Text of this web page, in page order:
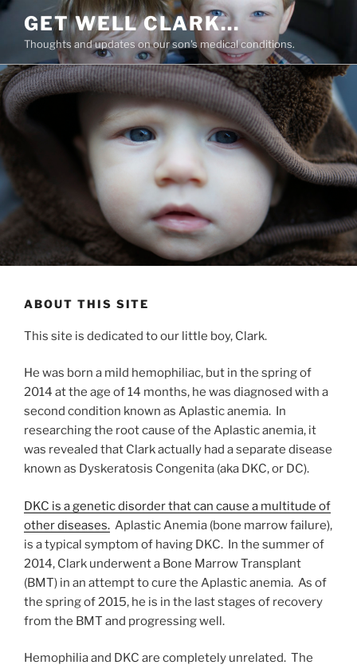
Skip
content
GET WELL CLARK…
Thoughts and updates on our son's medical conditions.
ABOUT THIS SITE
This site is dedicated to our little boy, Clark.
He was born a mild hemophiliac, but in the spring of
2014 at the age of 14 months, he was diagnosed with a
second condition known as Aplastic anemia. In
researching the root cause of the Aplastic anemia, it
was revealed that Clark actually had a separate disease
known as Dyskeratosis Congenita (aka DKC, or DC).
DKC is a genetic disorder that can cause a multitude of
other diseases. Aplastic Anemia (bone marrow failure),
is a typical symptom of having DKC. In the summer of
2014, Clark underwent a Bone Marrow Transplant
(BMT) in an attempt to cure the Aplastic anemia. As of
the spring of 2015, he is in the last stages of recovery
from the BMT and progressing well.
Hemophilia and DKC are completely unrelated. The